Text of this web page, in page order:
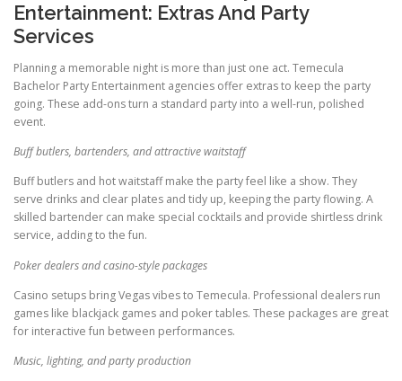
Entertainment: Extras And Party
Services
Planning a memorable night is more than just one act. Temecula
Bachelor Party Entertainment agencies offer extras to keep the party
going. These add-ons turn a standard party into a well-run, polished
event.
Buff butlers, bartenders, and attractive waitstaff
Buff butlers and hot waitstaff make the party feel like a show. They
serve drinks and clear plates and tidy up, keeping the party flowing. A
skilled bartender can make special cocktails and provide shirtless drink
service, adding to the fun.
Poker dealers and casino-style packages
Casino setups bring Vegas vibes to Temecula. Professional dealers run
games like blackjack games and poker tables. These packages are great
for interactive fun between performances.
Music, lighting, and party production